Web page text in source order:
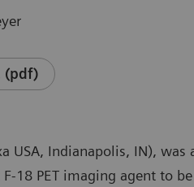
(pdf)
USA, Indianapolis, IN),
18 PET imaging agent to